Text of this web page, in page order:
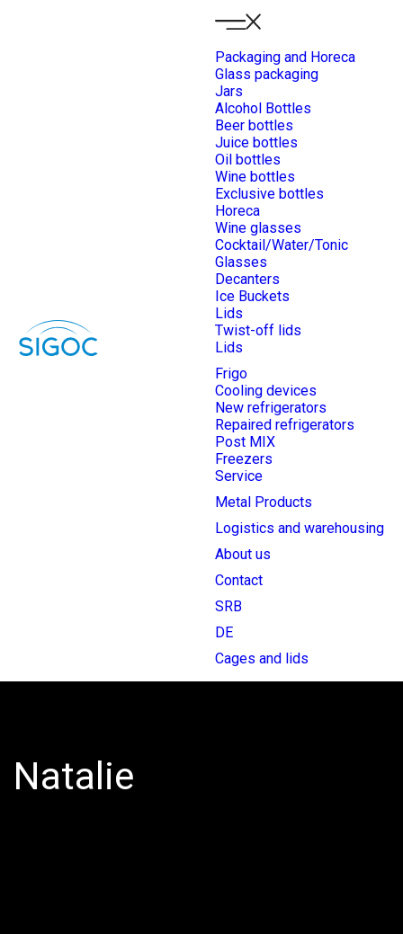
Packaging and Horeca
Glass packaging
Jars
Alcohol Bottles
Beer bottles
Juice bottles
Oil bottles
Wine bottles
Exclusive bottles
Horeca
Wine glasses
Cocktail/Water/Tonic
Glasses
Decanters
Ice Buckets
Lids
Twist-off lids
Lids
Frigo
Cooling devices
New refrigerators
Repaired refrigerators
Post MIX
Freezers
Service
Metal Products
Logistics and warehousing
About us
Contact
SRB
DE
Cages and lids
Natalie